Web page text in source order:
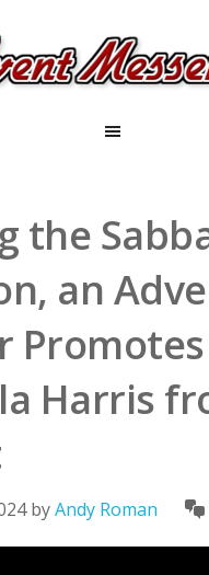
the
an
Promotes
Harris
byAndy Roman